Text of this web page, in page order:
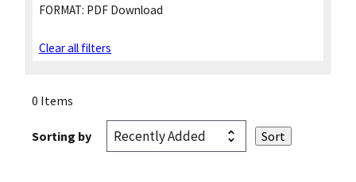
FORMAT: PDF Download
Clear all filters
0 Items
Sorting by